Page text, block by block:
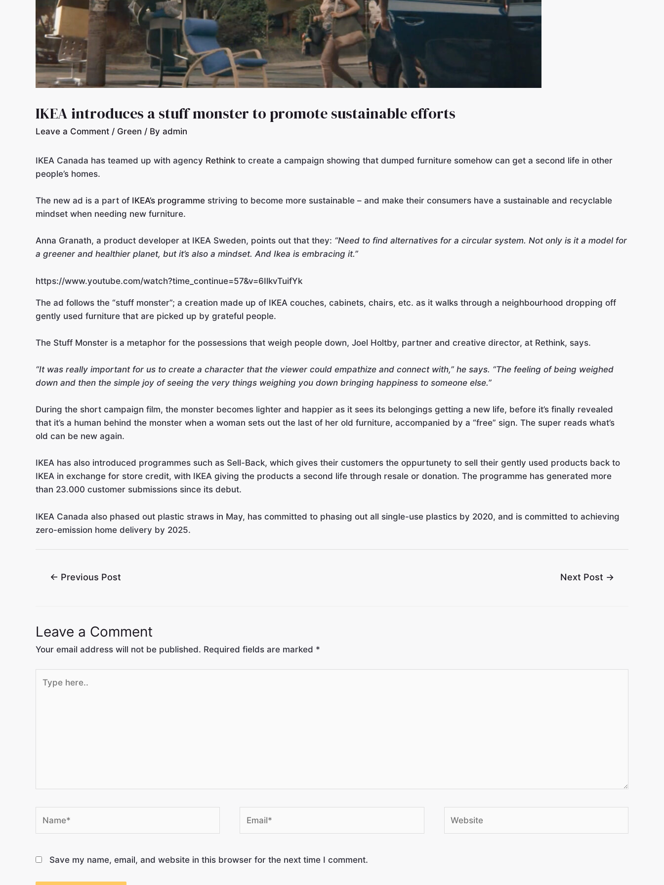
IKEA introduces a stuff monster to promote sustainable efforts
Leave a Comment / Green / By admin
IKEA Canada has teamed up with agency Rethink to create a campaign showing that dumped furniture somehow can get a second life in other
people’s homes.
The new ad is a part of IKEA’s programme striving to become more sustainable – and make their consumers have a sustainable and recyclable
mindset when needing new furniture.
Anna Granath, a product developer at IKEA Sweden, points out that they: “Need to find alternatives for a circular system. Not only is it a model for
a greener and healthier planet, but it’s also a mindset. And Ikea is embracing it.”
https://www.youtube.com/watch?time_continue=57&v=6IlkvTuifYk
The ad follows the “stuff monster”; a creation made up of IKEA couches, cabinets, chairs, etc. as it walks through a neighbourhood dropping off
gently used furniture that are picked up by grateful people.
The Stuff Monster is a metaphor for the possessions that weigh people down, Joel Holtby, partner and creative director, at Rethink, says.
“It was really important for us to create a character that the viewer could empathize and connect with,” he says. “The feeling of being weighed
down and then the simple joy of seeing the very things weighing you down bringing happiness to someone else.”
During the short campaign film, the monster becomes lighter and happier as it sees its belongings getting a new life, before it’s finally revealed
that it’s a human behind the monster when a woman sets out the last of her old furniture, accompanied by a “free” sign. The super reads what’s
old can be new again.
IKEA has also introduced programmes such as Sell-Back, which gives their customers the oppurtunety to sell their gently used products back to
IKEA in exchange for store credit, with IKEA giving the products a second life through resale or donation. The programme has generated more
than 23.000 customer submissions since its debut.
IKEA Canada also phased out plastic straws in May, has committed to phasing out all single-use plastics by 2020, and is committed to achieving
zero-emission home delivery by 2025.
← Previous Post Next Post →
Leave a Comment
Your email address will not be published. Required fields are marked *
Save my name, email, and website in this browser for the next time I comment.